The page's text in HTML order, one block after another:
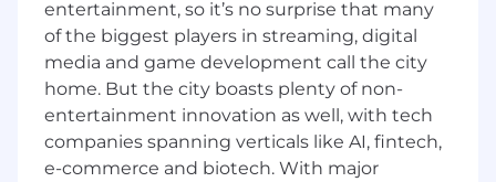
while continuously optimizing them.
You will work with internal team members
as well as stakeholders to scope out
business requirements and see data
deliverables through to the end where they
will be used via our Looker platform.
entertainment, so it’s no surprise that many
of the biggest players in streaming, digital
media and game development call the city
home. But the city boasts plenty of non-
entertainment innovation as well, with tech
companies spanning verticals like AI, fintech,
e-commerce and biotech. With major